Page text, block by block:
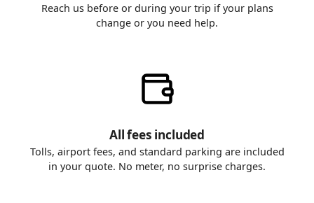
Reach us before or during your trip if your plans
change or you need help.
All fees included
Tolls, airport fees, and standard parking are included
in your quote. No meter, no surprise charges.